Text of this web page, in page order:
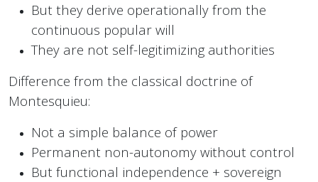
But they derive operationally from the
continuous popular will
They are not self-legitimizing authorities
Difference from the classical doctrine of
Montesquieu:
Not a simple balance of power
Permanent non-autonomy without control
But functional independence + sovereign